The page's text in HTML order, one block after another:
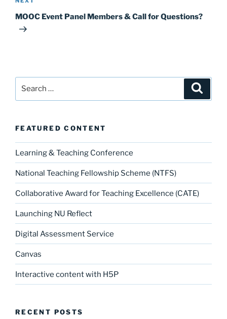
Post
MOOC Event Panel Members & Call for Questions?
FEATURED CONTENT
Learning & Teaching Conference
National Teaching Fellowship Scheme (NTFS)
Collaborative Award for Teaching Excellence (CATE)
Launching NU Reflect
Digital Assessment Service
Canvas
Interactive content with H5P
RECENT POSTS